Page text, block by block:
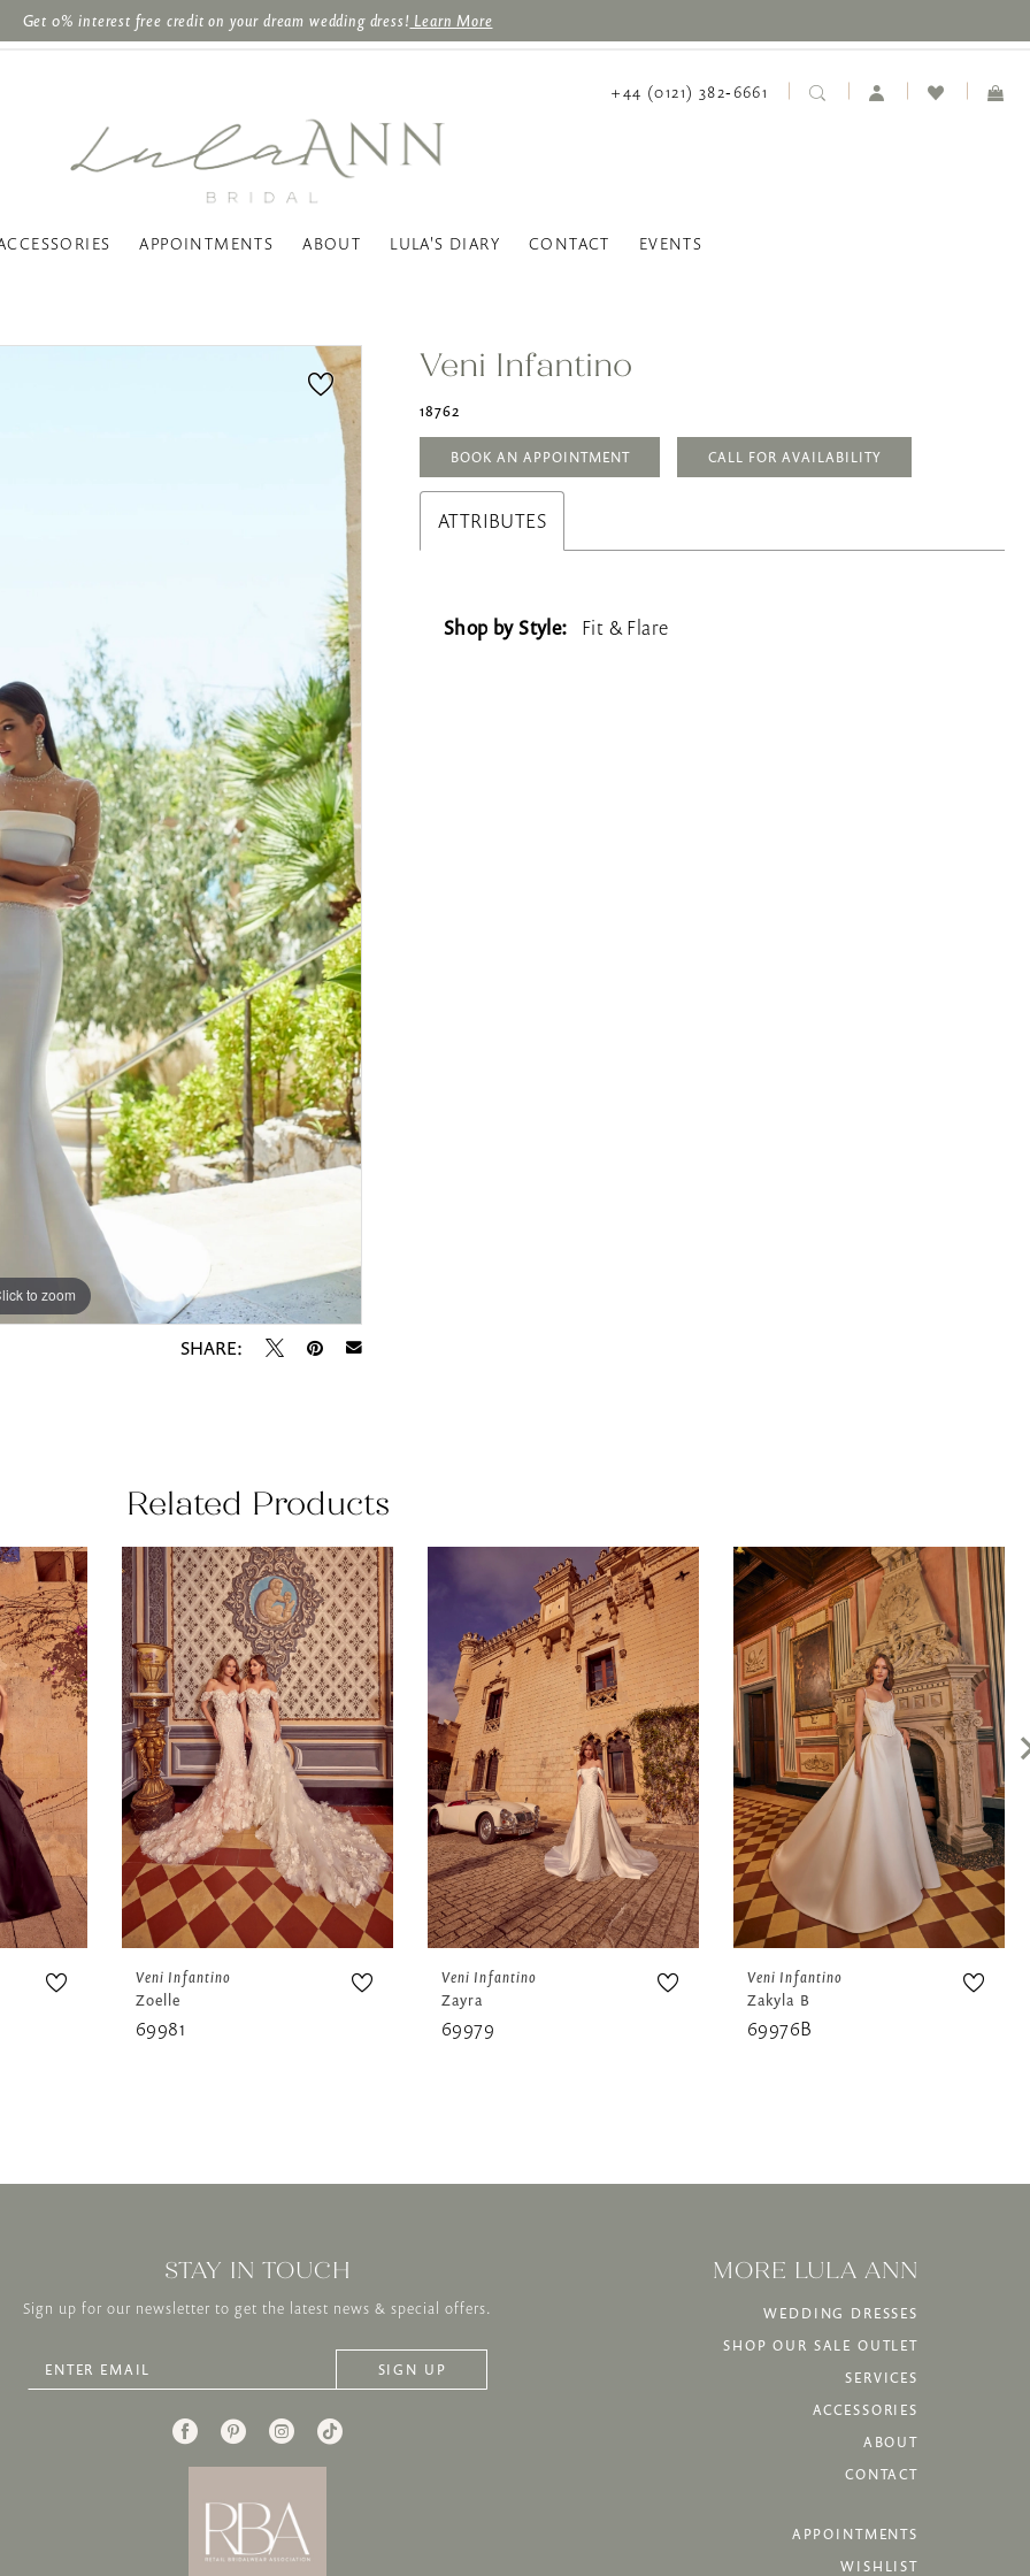
Get 0% interest free credit on your dream wedding dress! Learn More
+44 (0121) 382‑6661
APPOINTMENTS ABOUT LULA'S DIARY CONTACT EVENTS
to zoom
to zoom
SHARE:
Veni Infantino
18762
BOOK AN APPOINTMENT CALL FOR AVAILABILITY
ATTRIBUTES
Shop by Style: Fit & Flare
Related Products
Veni Infantino
Zoelle
69981
Veni Infantino
Zayra
69979
Veni Infantino
Zakyla B
69976B
MORE LULA ANN
WEDDING DRESSES
SHOP OUR SALE OUTLET
SERVICES
ACCESSORIES
ABOUT
CONTACT
APPOINTMENTS
WISHLIST
STAY IN TOUCH
Sign up for our newsletter to get the latest news & special offers.
SIGN UP